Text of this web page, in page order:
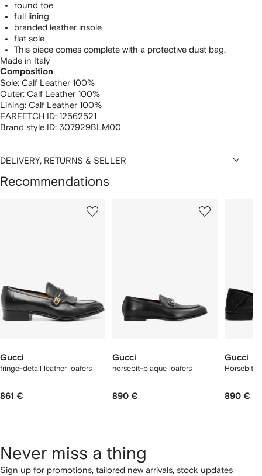
round toe
full lining
branded leather insole
flat sole
This piece comes complete with a protective dust bag.
Made in Italy
Composition
Sole: Calf Leather 100%
Outer: Calf Leather 100%
Lining: Calf Leather 100%
FARFETCH ID: 12562521
Brand style ID: 307929BLM00
DELIVERY, RETURNS & SELLER
Recommendations
Gucci
fringe-detail leather loafers
861 €
Gucci
horsebit-plaque loafers
890 €
Gucci
Horsebit
890 €
Never miss a thing
Sign up for promotions, tailored new arrivals, stock updates